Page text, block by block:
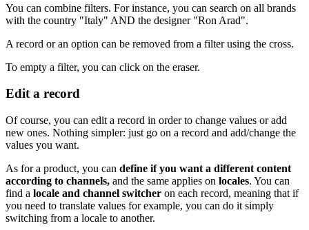
You can combine filters. For instance, you can search on all brands
with the country "Italy" AND the designer "Ron Arad".
A record or an option can be removed from a filter using the cross.
To empty a filter, you can click on the eraser.
Edit a record
Of course, you can edit a record in order to change values or add
new ones. Nothing simpler: just go on a record and add/change the
values you want.
As for a product, you can define if you want a different content
according to channels, and the same applies on locales. You can
find a locale and channel switcher on each record, meaning that if
you need to translate values for example, you can do it simply
switching from a locale to another.